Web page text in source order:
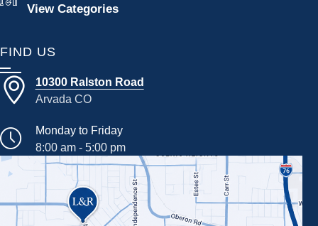
View Categories
FIND US
10300 Ralston Road
Arvada CO
Monday to Friday
8:00 am - 5:00 pm